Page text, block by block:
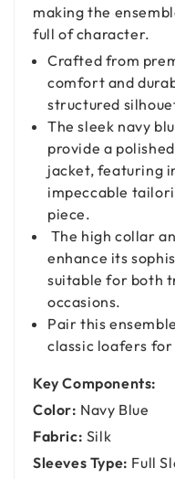
making the
full of character.
Crafted from
comfort and
structured
The sleek navy
provide a
jacket, featuring
impeccable
piece.
The high collar
enhance its
suitable for both
occasions.
Pair this
classic loafers
Key Components:
Color: Navy Blue
Fabric: Silk
Sleeves Type: Full